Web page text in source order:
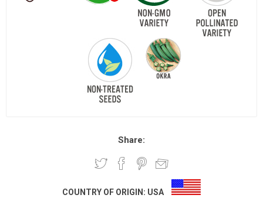
Share:
COUNTRY OF ORIGIN: USA